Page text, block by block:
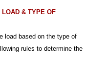
& TYPE OF
load based on the type of
rules to determine the